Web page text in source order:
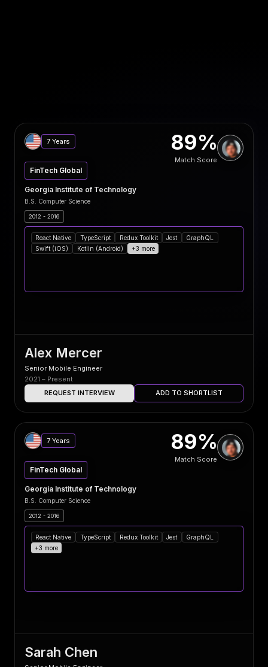
7 Years 89%
Match Score
FinTech Global
Georgia Institute of Technology
B.S. Computer Science
2012 - 2016
React Native TypeScript Redux Toolkit Jest
GraphQL
Swift (iOS)
Kotlin (Android) +3 more
Alex Mercer
Senior Mobile Engineer
2021 – Present
REQUEST INTERVIEW
ADD TO SHORTLIST
7 Years 89%
Match Score
FinTech Global
Georgia Institute of Technology
B.S. Computer Science
2012 - 2016
React Native TypeScript Redux Toolkit Jest
GraphQL
+3 more
Sarah Chen